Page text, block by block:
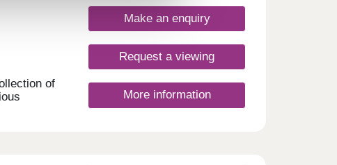
of
Make an enquiry
Request a viewing
More information